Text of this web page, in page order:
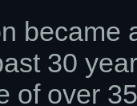
became
30
of over